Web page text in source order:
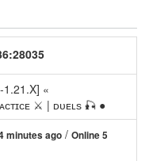
«
⚔ | ᴅᴜᴇʟѕ 🎣 ●
minutes ago / Online 5